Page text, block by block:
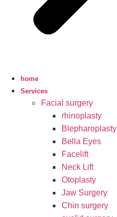
home
Services
Facial surgery
rhinoplasty
Blepharoplasty
Bella Eyes
Facelift
Neck Lift
Otoplasty
Jaw Surgery
Chin surgery